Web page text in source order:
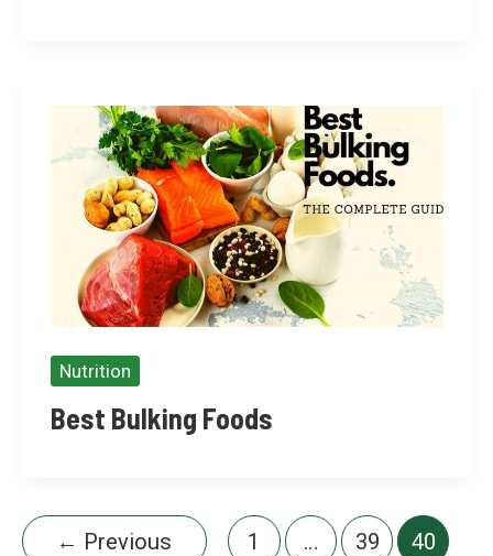
Nutrition
Best Bulking Foods
← Previous 1 … 39
40